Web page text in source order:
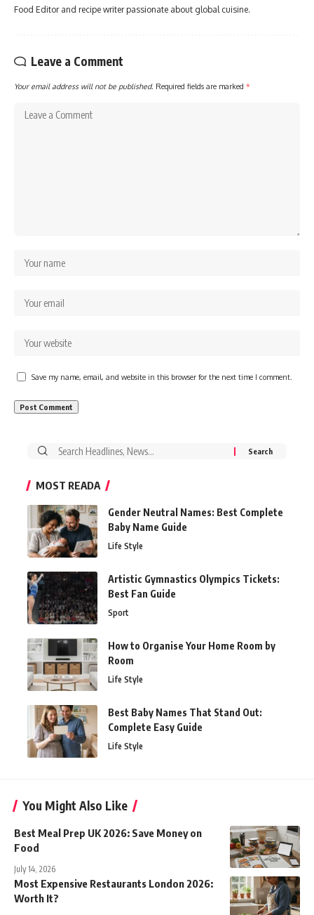
Food Editor and recipe writer passionate about global cuisine.
Leave a Comment
Your email address will not be published. Required fields are marked *
Save my name, email, and website in this browser for the next time I comment.
Search
MOST READA
Gender Neutral Names: Best Complete
Baby Name Guide
Life Style
Artistic Gymnastics Olympics Tickets:
Best Fan Guide
Sport
How to Organise Your Home Room by
Room
Life Style
Best Baby Names That Stand Out:
Complete Easy Guide
Life Style
You Might Also Like
Best Meal Prep UK 2026: Save Money on
Food
July 14, 2026
Most Expensive Restaurants London 2026:
Worth It?